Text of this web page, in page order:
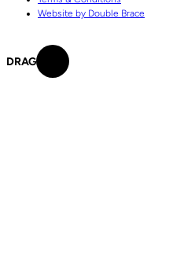
Website by Double Brace
DRAG